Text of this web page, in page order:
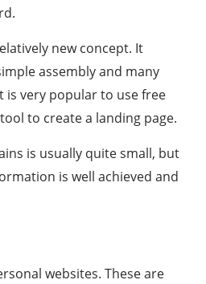
new concept. It
assembly and many
is very popular to use free
to create a landing page.
is usually quite small, but
is well achieved and
websites. These are